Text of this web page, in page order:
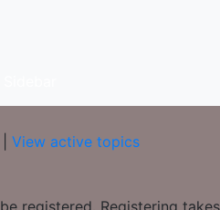
View active topics